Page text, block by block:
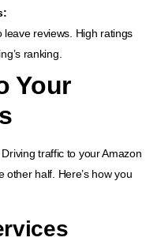
reviews. High ratings
ranking.
Your
traffic to your Amazon
other half. Here’s how you